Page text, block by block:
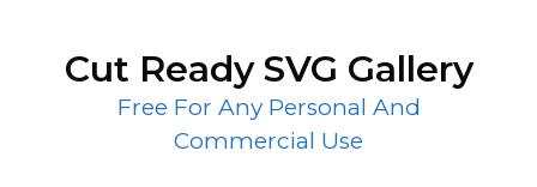
contentCut Ready SVG Gallery
Free For Any Personal And
Commercial Use